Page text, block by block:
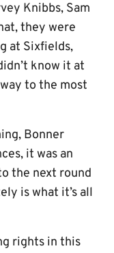
Knibbs, Sam
they were
at Sixfields,
know it at
to the most
Bonner
it was an
the next round
is what it’s all
rights in this